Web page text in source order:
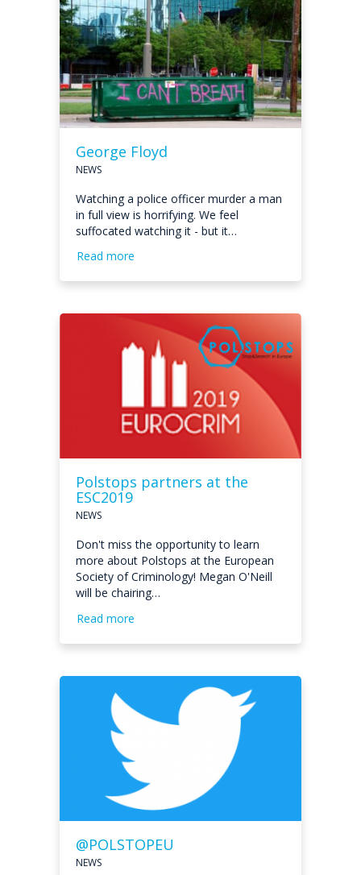
George Floyd
NEWS
Watching a police officer murder a man
in full view is horrifying. We feel
suffocated watching it - but it…
Read more
Polstops partners at the
ESC2019
NEWS
Don't miss the opportunity to learn
more about Polstops at the European
Society of Criminology! Megan O'Neill
will be chairing…
Read more
@POLSTOPEU
NEWS